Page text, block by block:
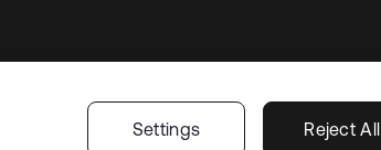
Cookie Preferences Your Privacy Choices
Settings Reject All